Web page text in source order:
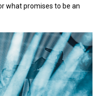
what promises to be an